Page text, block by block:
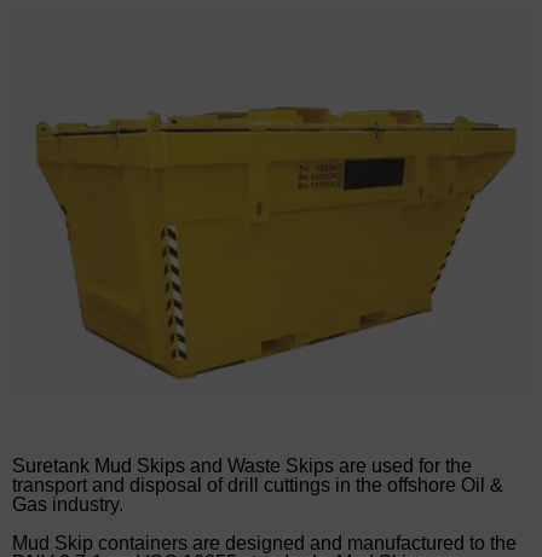
Suretank Mud Skips and Waste Skips are used for the
transport and disposal of drill cuttings in the offshore Oil &
Gas industry.
Mud Skip containers are designed and manufactured to the